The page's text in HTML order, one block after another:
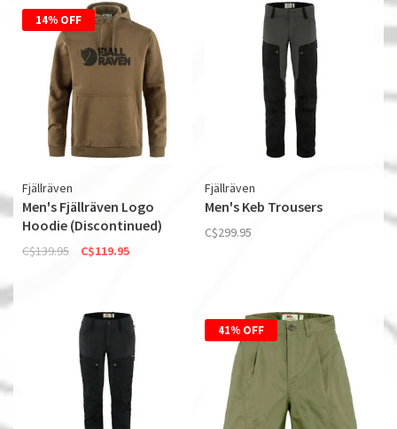
14% OFF
Fjällräven
Men's Fjällräven Logo
Hoodie (Discontinued)
C$139.95 C$119.95
Fjällräven
Men's Keb Trousers
C$299.95
41% OFF